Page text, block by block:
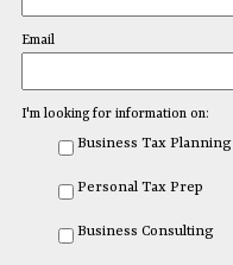
Email
I'm looking for information on:
Business Tax Planning
Personal Tax Prep
Business Consulting